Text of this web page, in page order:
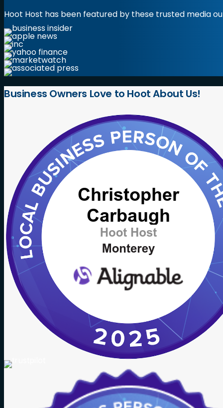
Hoot Host has been featured by these trusted media
Business Owners Love to HootAbout Us!